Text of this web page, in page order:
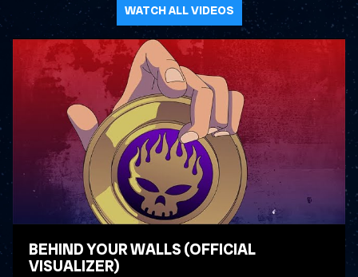
WATCH ALL VIDEOS
BEHIND YOUR WALLS (OFFICIAL
VISUALIZER)